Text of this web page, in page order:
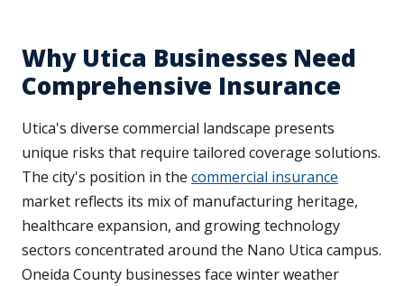
Why Utica Businesses Need
Comprehensive Insurance
Utica's diverse commercial landscape presents
unique risks that require tailored coverage solutions.
The city's position in the commercial insurance
market reflects its mix of manufacturing heritage,
healthcare expansion, and growing technology
sectors concentrated around the Nano Utica campus.
Oneida County businesses face winter weather